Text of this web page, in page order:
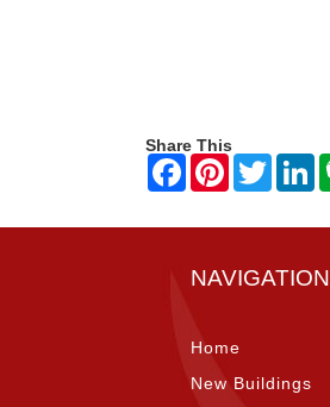
Share This
NAVIGATION
Home
New Buildings